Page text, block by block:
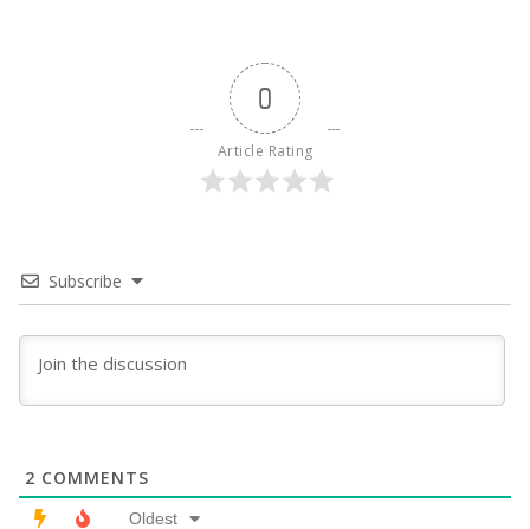
0
Article Rating
Subscribe
2 COMMENTS
Oldest